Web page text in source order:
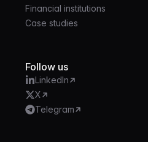
Financial institutions
Case studies
Follow us
LinkedIn
X
Telegram